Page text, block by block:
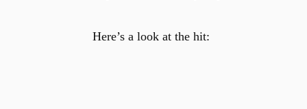
Here’s a look at the hit: